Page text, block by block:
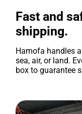
Fast and
shipping.
Hamofa handles
sea, air, or land.
box to guarantee